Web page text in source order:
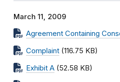
March 11, 2009
Agreement Containing
Complaint (116.75 KB)
Exhibit A (52.58 KB)